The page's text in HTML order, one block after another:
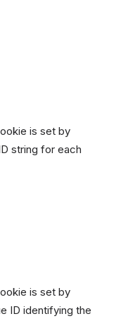
is set by
string for each
is set by
ID identifying the